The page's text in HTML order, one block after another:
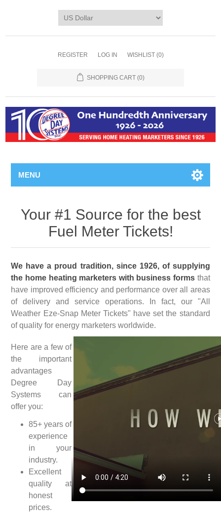
REGISTER LOG IN WISHLIST (0)
SHOPPING CART (0)
MENU
Your #1 Source for the best
Fuel Meter Tickets!
We have a proud tradition, since 1926, of supplying
the home heating marketers with business forms that
have improved efficiency and performance over all areas
of delivery and service operations. In fact, our "All
Weather Eze-Snap Meter Tickets" have set the standard
of quality for energy marketers worldwide.
Here are a few of
the important
advantages
Degree Day
Systems can
offer you:
85+ years of
experience
in your
industry.
Excellent
quality at
honest
prices.